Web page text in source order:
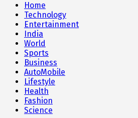
Home
Technology
Entertainment
India
World
Sports
Business
AutoMobile
Lifestyle
Health
Fashion
Science